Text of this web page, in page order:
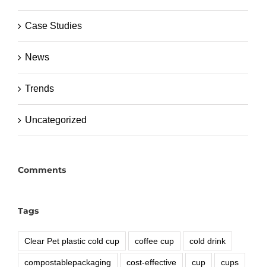
Case Studies
News
Trends
Uncategorized
Comments
Tags
Clear Pet plastic cold cup coffee cup cold drink
compostablepackaging cost-effective cup cups